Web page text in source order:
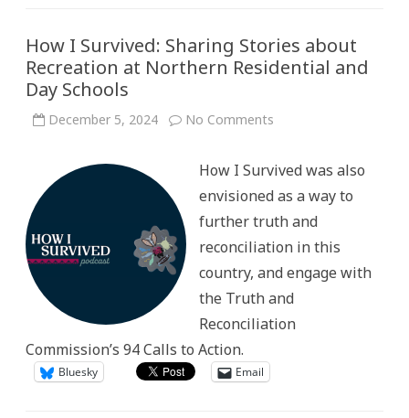
How I Survived: Sharing Stories about
Recreation at Northern Residential and
Day Schools
December 5, 2024 No Comments
Stories
Recreation
Northern
and
Schools
How I Survived was also
envisioned as a way to
further truth and
reconciliation in this
country, and engage with
the Truth and
Reconciliation
Commission’s 94 Calls to Action.
Bluesky Email